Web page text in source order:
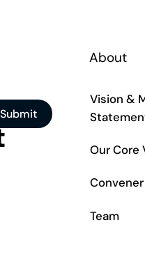
About
Vision &
Our Core
Convener
Team
Submit